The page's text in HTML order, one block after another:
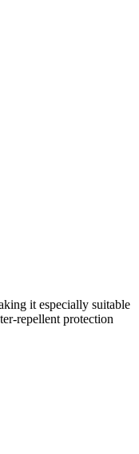
it especially suitable
repellent protection